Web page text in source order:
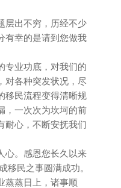
层出不穷，历经不少
有幸的是请到您做我
专业功底，对我们的
对各种突发状况，尽
移民流程变得清晰规
，一次次为坎坷的前
耐心，不断安抚我们
心。感恩您长久以来
移民之事圆满成功。
蒸蒸日上，诸事顺